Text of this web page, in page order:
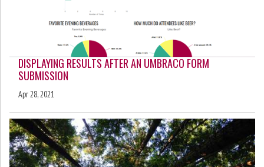
DISPLAYING RESULTS AFTER AN UMBRACO FORM
SUBMISSION
Apr 28, 2021